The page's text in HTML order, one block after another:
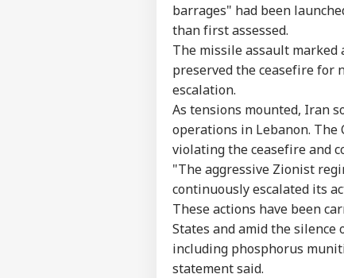
barrages" had been
than first assessed.
The missile assault
preserved the ceasefire for
escalation.
As tensions mounted, Iran
operations in Lebanon. The
violating the ceasefire and
"The aggressive Zionist
continuously escalated its
These actions have been
States and amid the
including phosphorus
statement said.